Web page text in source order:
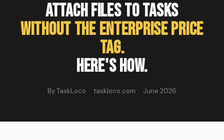
Attach Files to Tasks
Without the Enterprise Price
Tag.
Here's How.
By TaskLoco · taskloco.com · June 2026